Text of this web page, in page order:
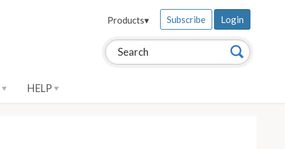
Search this site: Search
Products▾ Subscribe Login
HELP